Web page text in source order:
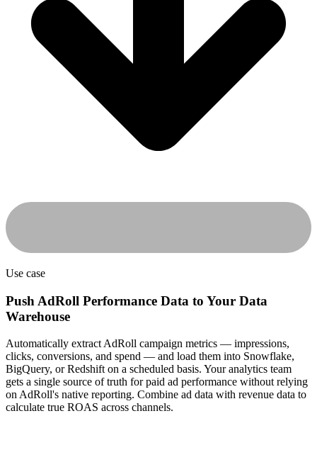
Use case
Push AdRoll Performance Data to Your Data
Warehouse
Automatically extract AdRoll campaign metrics — impressions,
clicks, conversions, and spend — and load them into Snowflake,
BigQuery, or Redshift on a scheduled basis. Your analytics team
gets a single source of truth for paid ad performance without relying
on AdRoll's native reporting. Combine ad data with revenue data to
calculate true ROAS across channels.